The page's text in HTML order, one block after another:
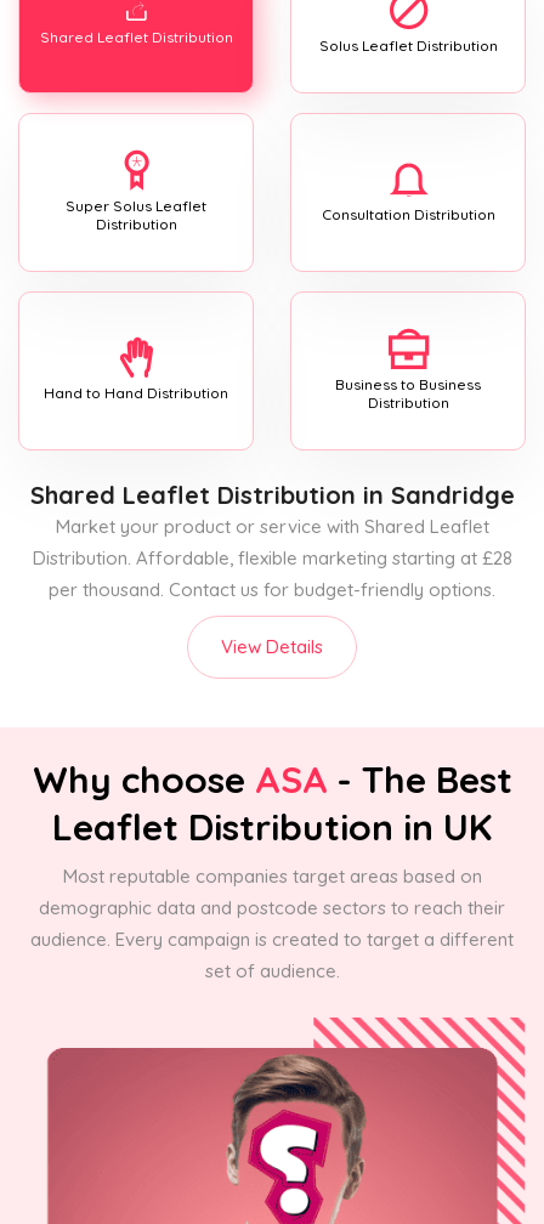
Shared Leaflet Distribution Solus Leaflet Distribution
Super Solus Leaflet
Distribution
Consultation Distribution
Hand to Hand Distribution
Business to Business
Distribution
Shared Leaflet Distribution in Sandridge
Market your product or service with Shared Leaflet
Distribution. Affordable, flexible marketing starting at £28
per thousand. Contact us for budget-friendly options.
View Details
Why choose ASA - The Best
Leaflet Distribution in UK
Most reputable companies target areas based on
demographic data and postcode sectors to reach their
audience. Every campaign is created to target a different
set of audience.